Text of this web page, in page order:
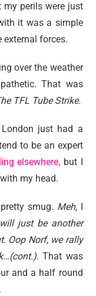
perils were just
it was a simple
forces.
over the weather
That was
TFL Tube Strike.
just had a
to be an expert
elsewhere, but I
my head.
smug. Meh, I
just be another
Oop Norf, we rally
. That was
and a half round